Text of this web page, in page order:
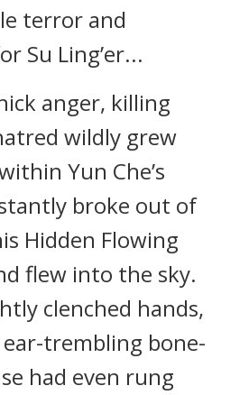
terror and
Su Ling’er...
anger, killing
wildly grew
Yun Che’s
broke out of
Hidden Flowing
flew into the sky.
clenched hands,
trembling bone-
had even rung